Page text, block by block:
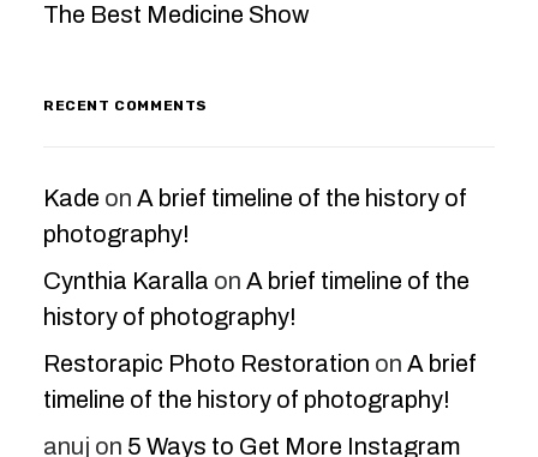
The Best Medicine Show
RECENT COMMENTS
Kade on A brief timeline of the history of
photography!
Cynthia Karalla on A brief timeline of the
history of photography!
Restorapic Photo Restoration on A brief
timeline of the history of photography!
anuj on 5 Ways to Get More Instagram